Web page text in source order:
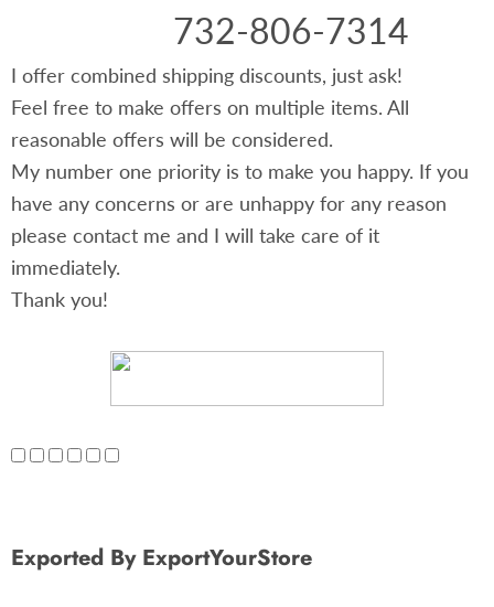
732-806-7314
I offer combined shipping discounts, just ask!
Feel free to make offers on multiple items. All
reasonable offers will be considered.
My number one priority is to make you happy. If you
have any concerns or are unhappy for any reason
please contact me and I will take care of it
immediately.
Thank you!
Exported By ExportYourStore